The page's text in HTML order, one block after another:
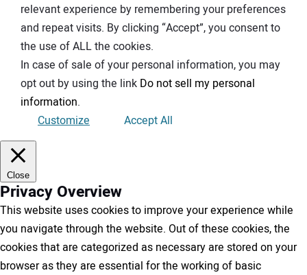
relevant experience by remembering your preferences
and repeat visits. By clicking “Accept”, you consent to
the use of ALL the cookies.
In case of sale of your personal information, you may
opt out by using the link Do not sell my personal
information.
Customize
Accept All
Close
Privacy Overview
This website uses cookies to improve your experience while
you navigate through the website. Out of these cookies, the
cookies that are categorized as necessary are stored on your
browser as they are essential for the working of basic